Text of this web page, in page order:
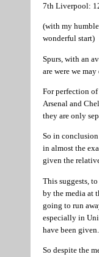
7th Liverpool:
(with my
wonderful start)
Spurs, with an
are were we
For perfection
Arsenal and
they are only
So in
in almost the
given the
This suggests,
by the media at
going to run
especially in
have been given.
So despite the